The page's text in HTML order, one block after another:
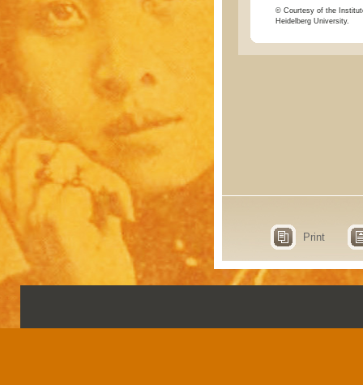
© Courtesy of the
Heidelberg University.
Print